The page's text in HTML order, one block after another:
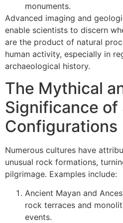
monuments.
Advanced imaging and
enable scientists to discern
are the product of natural
human activity, especially in
archaeological history.
The Mythical
Significance of
Configurations
Numerous cultures have
unusual rock formations,
pilgrimage. Examples include:
Ancient Mayan and
rock terraces and
events.